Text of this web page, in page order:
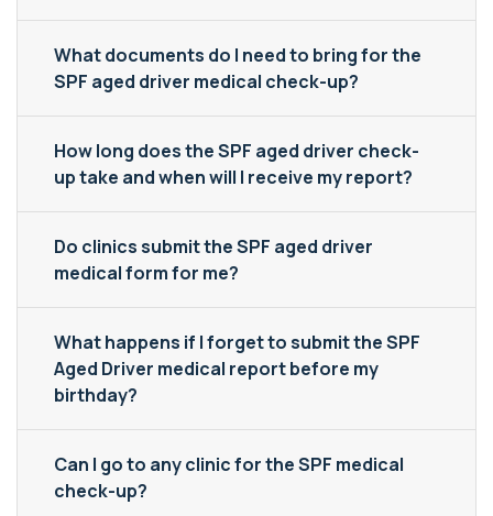
What documents do I need to bring for the
SPF aged driver medical check-up?
How long does the SPF aged driver check-
up take and when will I receive my report?
Do clinics submit the SPF aged driver
medical form for me?
What happens if I forget to submit the SPF
Aged Driver medical report before my
birthday?
Can I go to any clinic for the SPF medical
check-up?